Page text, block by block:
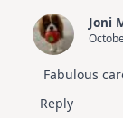
Joni
Fabulous
Reply